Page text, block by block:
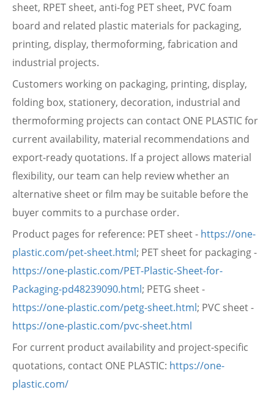
sheet, RPET sheet, anti-fog PET sheet, PVC foam
board and related plastic materials for packaging,
printing, display, thermoforming, fabrication and
industrial projects.
Customers working on packaging, printing, display,
folding box, stationery, decoration, industrial and
thermoforming projects can contact ONE PLASTIC for
current availability, material recommendations and
export-ready quotations. If a project allows material
flexibility, our team can help review whether an
alternative sheet or film may be suitable before the
buyer commits to a purchase order.
Product pages for reference: PET sheet - https://one-
plastic.com/pet-sheet.html; PET sheet for packaging -
https://one-plastic.com/PET-Plastic-Sheet-for-
Packaging-pd48239090.html; PETG sheet -
https://one-plastic.com/petg-sheet.html; PVC sheet -
https://one-plastic.com/pvc-sheet.html
For current product availability and project-specific
quotations, contact ONE PLASTIC: https://one-
plastic.com/